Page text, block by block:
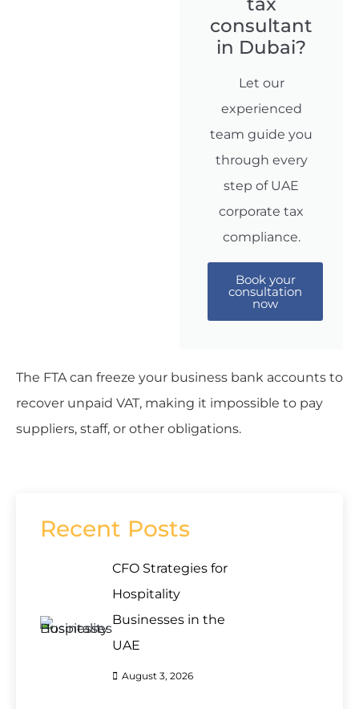
consultant
in Dubai?
Let our
experienced
team guide you
through every
step of UAE
corporate tax
compliance.
Book your
consultation
now
The FTA can freeze your business bank accounts to
recover unpaid VAT, making it impossible to pay
suppliers, staff, or other obligations.
Recent Posts
CFO Strategies for
Hospitality
Businesses in the
UAE
August 3, 2026